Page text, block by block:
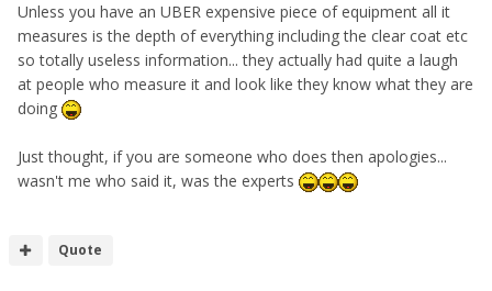
Unless you have an UBER expensive piece of equipment all it
measures is the depth of everything including the clear coat etc
so totally useless information... they actually had quite a laugh
at people who measure it and look like they know what they are
doing
Just thought, if you are someone who does then apologies...
wasn't me who said it, was the experts
Quote